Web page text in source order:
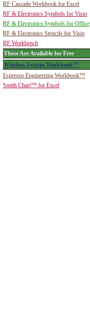
RF Cascade Workbook for Excel
RF & Electronics Symbols for Visio
RF & Electronics Symbols for Office
RF & Electronics Stencils for Visio
RF Workbench
These Are Available for Free
Wireless System Workbook™
Espresso Engineering Workbook™
Smith Chart™ for Excel